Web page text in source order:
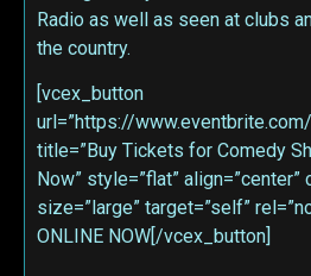
Radio as well as seen at clubs
the country.
[vcex_button
url=”https://
title=”Buy Tickets for Comedy
Now” style=”flat” align=”center”
size=”large” target=”self”
ONLINE NOW[/vcex_button]